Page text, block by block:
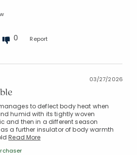
0 Report
03/27/2026
to deflect body heat when
humid with its tightly woven
and then in a different season
a further insulator of body warmth
Read More